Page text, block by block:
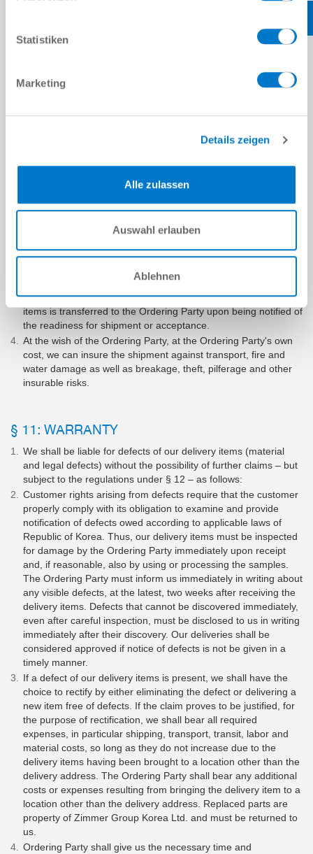
Statistiken
Marketing
Details zeigen
Alle zulassen
Auswahl erlauben
Ablehnen
have handed them over to the person carrying out the
transport, but no later than when the delivery items leave our
shall apply regardless of whether the shipment is made from
the place of performance and of who bears the
case that shipment takes place using our company-owned
the case of partial deliveries and if we have also taken over
and installation of the delivery items. Insofar as acceptance
must take place, this is authoritative for the transfer of risk. It
or, alternatively, after the report of the readiness for
notification of readiness for shipping and/or acceptance is
delayed for reasons for which we are not responsible, the risk
of accidental loss or accidental deterioration of the delivery
items is transferred to the Ordering Party upon being notified of
the readiness for shipment or acceptance.
At the wish of the Ordering Party, at the Ordering Party's own
cost, we can insure the shipment against transport, fire and
water damage as well as breakage, theft, pilferage and other
insurable risks.
§ 11: WARRANTY
We shall be liable for defects of our delivery items (material
and legal defects) without the possibility of further claims – but
subject to the regulations under § 12 – as follows:
Customer rights arising from defects require that the customer
properly comply with its obligation to examine and provide
notification of defects owed according to applicable laws of
Republic of Korea. Thus, our delivery items must be inspected
for damage by the Ordering Party immediately upon receipt
and, if reasonable, also by using or processing the samples.
The Ordering Party must inform us immediately in writing about
any visible defects, at the latest, two weeks after receiving the
delivery items. Defects that cannot be discovered immediately,
even after careful inspection, must be disclosed to us in writing
immediately after their discovery. Our deliveries shall be
considered approved if notice of defects is not be given in a
timely manner.
If a defect of our delivery items is present, we shall have the
choice to rectify by either eliminating the defect or delivering a
new item free of defects. If the claim proves to be justified, for
the purpose of rectification, we shall bear all required
expenses, in particular shipping, transport, transit, labor and
material costs, so long as they do not increase due to the
delivery items having been brought to a location other than the
delivery address. The Ordering Party shall bear any additional
costs or expenses resulting from bringing the delivery item to a
location other than the delivery address. Replaced parts are
property of Zimmer Group Korea Ltd. and must be returned to
us.
Ordering Party shall give us the necessary time and